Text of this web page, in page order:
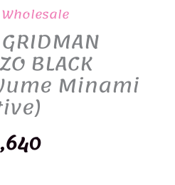
Wholesale
BLACK
Yume Minami
Current